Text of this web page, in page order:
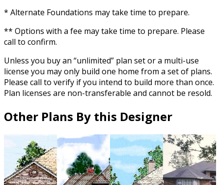
* Alternate Foundations may take time to prepare.
** Options with a fee may take time to prepare. Please
call to confirm.
Unless you buy an “unlimited” plan set or a multi-use
license you may only build one home from a set of plans.
Please call to verify if you intend to build more than once.
Plan licenses are non-transferable and cannot be resold.
Other Plans By this Designer